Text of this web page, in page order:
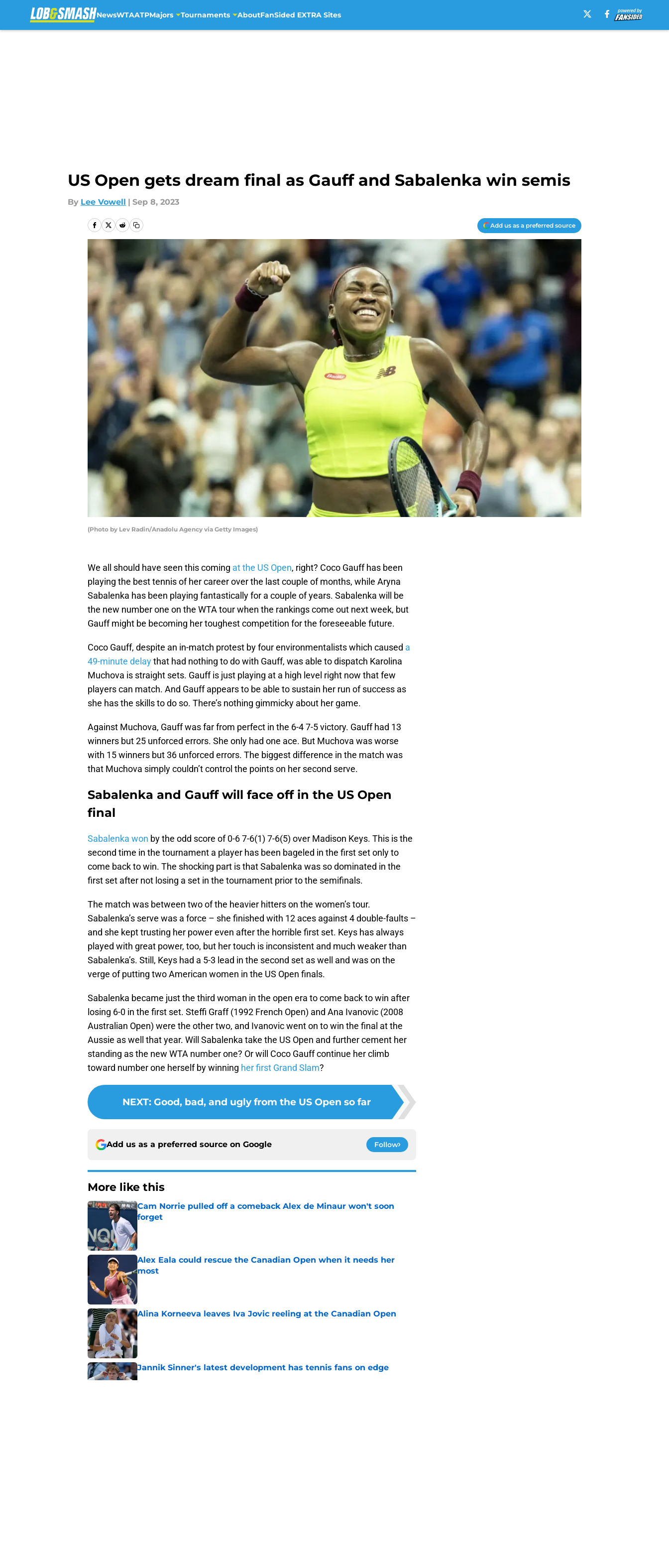
NewsWTAATPMajors Tournaments AboutFanSided EXTRA Sites
US Open gets dream final as Gauff and Sabalenka win semis
By Lee Vowell | Sep 8, 2023
Add us as a preferred source
(Photo by Lev Radin/Anadolu Agency via Getty Images)
We all should have seen this coming at the US Open, right? Coco Gauff has been
playing the best tennis of her career over the last couple of months, while Aryna
Sabalenka has been playing fantastically for a couple of years. Sabalenka will be
the new number one on the WTA tour when the rankings come out next week, but
Gauff might be becoming her toughest competition for the foreseeable future.
Coco Gauff, despite an in-match protest by four environmentalists which caused a
49-minute delaythat had nothing to do with Gauff, was able to dispatch Karolina
Muchova is straight sets. Gauff is just playing at a high level right now that few
players can match. And Gauff appears to be able to sustain her run of success as
she has the skills to do so. There’s nothing gimmicky about her game.
Against Muchova, Gauff was far from perfect in the 6-4 7-5 victory. Gauff had 13
winners but 25 unforced errors. She only had one ace. But Muchova was worse
with 15 winners but 36 unforced errors. The biggest difference in the match was
that Muchova simply couldn’t control the points on her second serve.
Sabalenka and Gauff will face off in the US Open
final
Sabalenka won by the odd score of 0-6 7-6(1) 7-6(5) over Madison Keys. This is the
second time in the tournament a player has been bageled in the first set only to
come back to win. The shocking part is that Sabalenka was so dominated in the
first set after not losing a set in the tournament prior to the semifinals.
The match was between two of the heavier hitters on the women’s tour.
Sabalenka’s serve was a force – she finished with 12 aces against 4 double-faults –
and she kept trusting her power even after the horrible first set. Keys has always
played with great power, too, but her touch is inconsistent and much weaker than
Sabalenka’s. Still, Keys had a 5-3 lead in the second set as well and was on the
verge of putting two American women in the US Open finals.
Sabalenka became just the third woman in the open era to come back to win after
losing 6-0 in the first set. Steffi Graff (1992 French Open) and Ana Ivanovic (2008
Australian Open) were the other two, and Ivanovic went on to win the final at the
Aussie as well that year. Will Sabalenka take the US Open and further cement her
standing as the new WTA number one? Or will Coco Gauff continue her climb
toward number one herself by winning her first Grand Slam?
NEXT: Good, bad, and ugly from the US Open so far
Add us as a preferred source on Google Follow
More like this
Cam Norrie pulled off a comeback Alex de Minaur won't soon
forget
Alex Eala could rescue the Canadian Open when it needs her
most
Alina Korneeva leaves Iva Jovic reeling at the Canadian Open
Published by on Invalid Date
Jannik Sinner's latest development has tennis fans on edge
Published by on Invalid Date